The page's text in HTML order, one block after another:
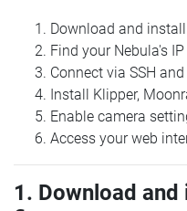
Download and
Find your Nebula's
Connect via SSH
Install Klipper,
Enable camera
Access your web
1. Download